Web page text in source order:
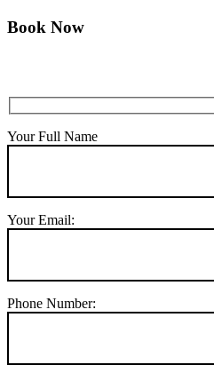
Book Now
Your Full Name
Your Email:
Phone Number: